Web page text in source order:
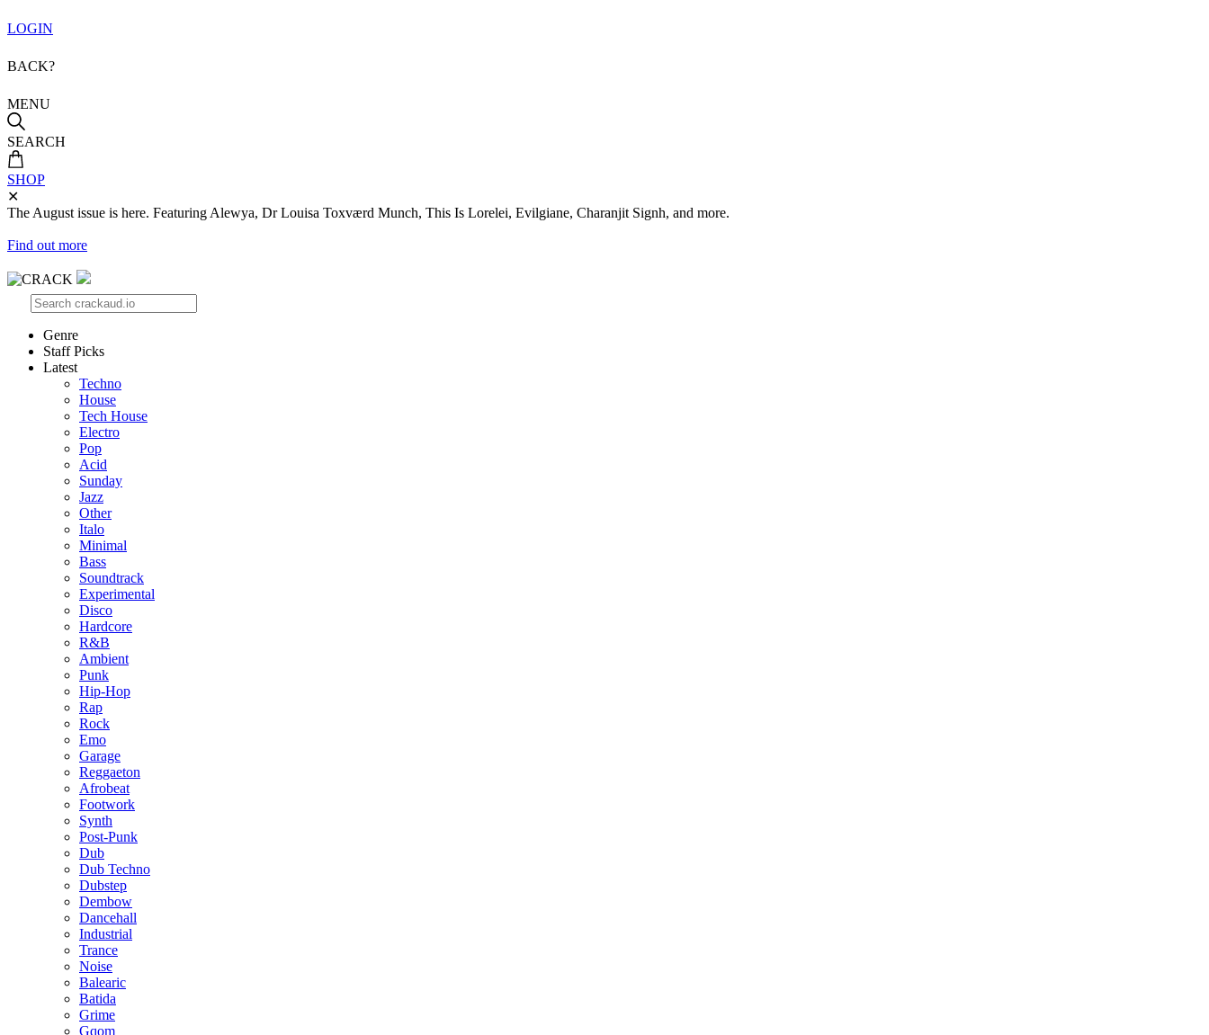
LOGIN
BACK?
MENU
SEARCH
SHOP
✕
The August issue is here. Featuring Alewya, Dr Louisa Toxværd Munch, This Is Lorelei, Evilgiane, Charanjit Signh, and more.
Find out more
Genre
Staff Picks
Latest
Techno
House
Tech House
Electro
Pop
Acid
Sunday
Jazz
Other
Italo
Minimal
Bass
Soundtrack
Experimental
Disco
Hardcore
R&B
Ambient
Punk
Hip-Hop
Rap
Rock
Emo
Garage
Reggaeton
Afrobeat
Footwork
Synth
Post-Punk
Dub
Dub Techno
Dubstep
Dembow
Dancehall
Industrial
Trance
Noise
Balearic
Batida
Grime
Gqom